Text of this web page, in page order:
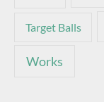
Target Balls
Works